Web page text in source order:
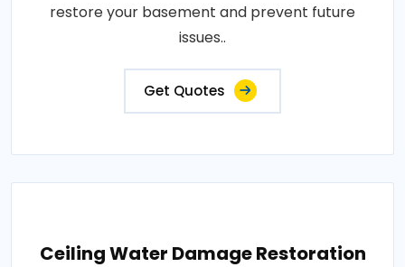
restore your basement and prevent future
issues..
Get Quotes
Ceiling Water Damage Restoration